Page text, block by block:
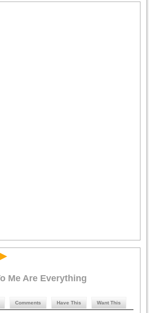
Me Are Everything
Comments Have This Want This